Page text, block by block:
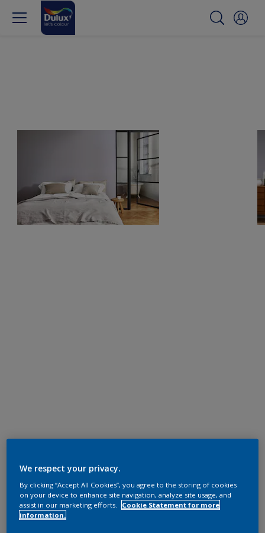
We respect your privacy.
By clicking “Accept All Cookies”, you agree to the storing of cookies
on your device to enhance site navigation, analyze site usage, and
assist in our marketing efforts.
Cookie Statement for more
information.